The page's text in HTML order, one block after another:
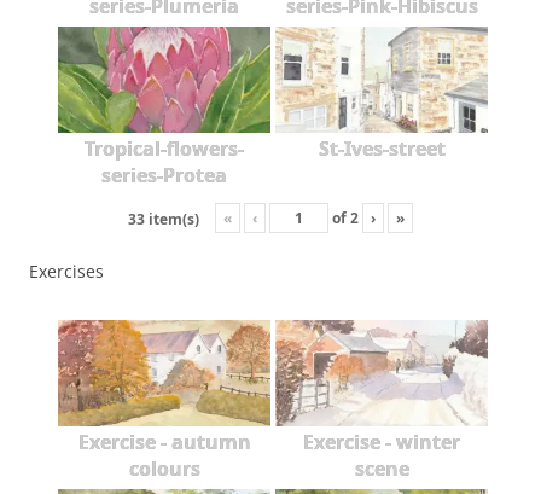
series-Plumeria
series-Pink-Hibiscus
Tropical-flowers-
series-Protea
St-Ives-street
33 item(s) « ‹ of2 › »
Exercises
Exercise - autumn
colours
Exercise - winter
scene